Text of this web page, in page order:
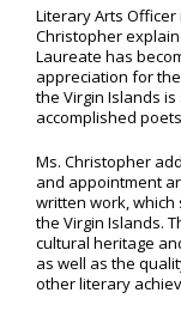
Literary Arts
Christopher
Laureate has
appreciation for
the Virgin Islands
accomplished
Ms. Christopher
and appointment
written work,
the Virgin Islands.
cultural heritage
as well as the
other literary